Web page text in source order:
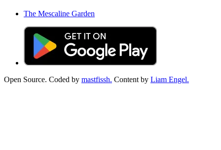
The Mescaline Garden
Open Source. Coded by mastfissh. Content by Liam Engel.